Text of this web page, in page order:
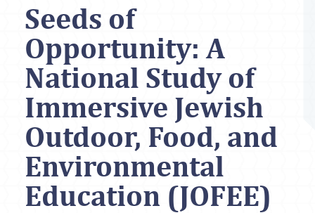
Seeds of
Opportunity: A
National Study of
Immersive Jewish
Outdoor, Food, and
Environmental
Education (JOFEE)